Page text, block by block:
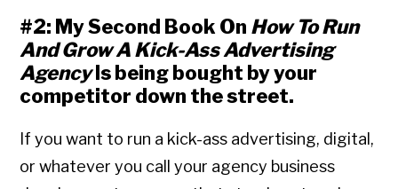
#2: My Second Book On How To Run
And Grow A Kick-Ass Advertising
AgencyIs being bought by your
competitor down the street.
If you want to run a kick-ass advertising, digital,
or whatever you call your agency business